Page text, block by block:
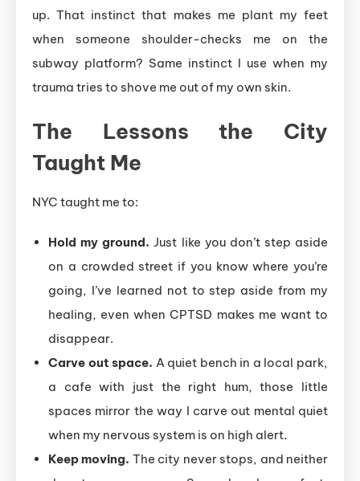
up. That instinct that makes me plant my feet
when someone shoulder-checks me on the
subway platform? Same instinct I use when my
trauma tries to shove me out of my own skin.
The Lessons the City
Taught Me
NYC taught me to:
Hold my ground. Just like you don’t step aside
on a crowded street if you know where you’re
going, I’ve learned not to step aside from my
healing, even when CPTSD makes me want to
disappear.
Carve out space. A quiet bench in a local park,
a cafe with just the right hum, those little
spaces mirror the way I carve out mental quiet
when my nervous system is on high alert.
Keep moving. The city never stops, and neither